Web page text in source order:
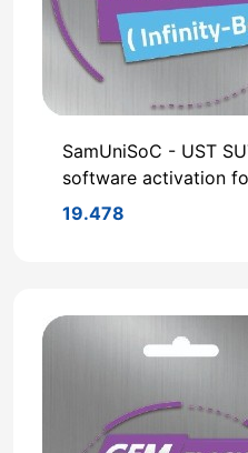
SamUniSoC - UST
software activation
19.478